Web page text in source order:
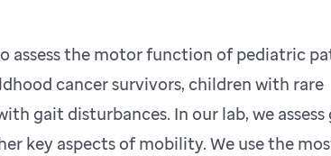
assess the motor function of pediatric
cancer survivors, children with rare
gait disturbances. In our lab, we assess
key aspects of mobility. We use the